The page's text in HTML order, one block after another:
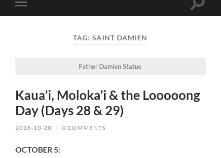
Toggle
mobile
Toggle
TAG:SAINT DAMIEN
Father Damien Statue
Kaua’i, Moloka’i & the Looooong
Day (Days 28 & 29)
2018-10-20 / 0 COMMENTS
OCTOBER 5: